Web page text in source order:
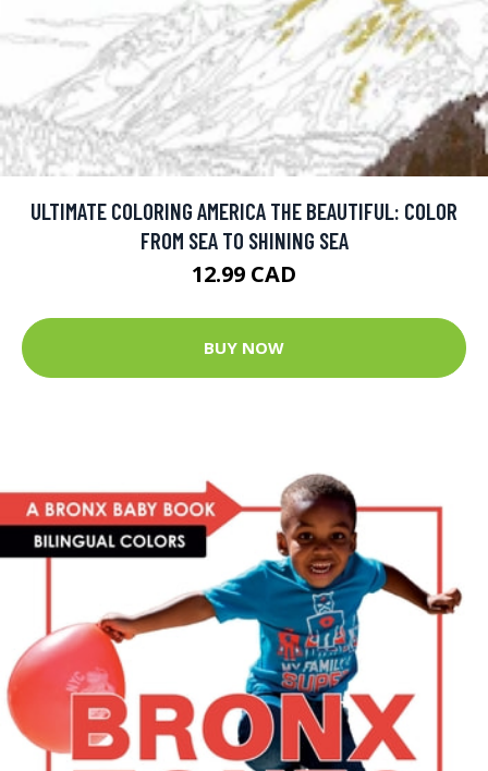
ULTIMATE COLORING AMERICA THE BEAUTIFUL: COLOR
FROM SEA TO SHINING SEA
12.99 CAD
BUY NOW